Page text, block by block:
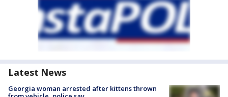
Latest News
Georgia woman arrested after kittens thrown